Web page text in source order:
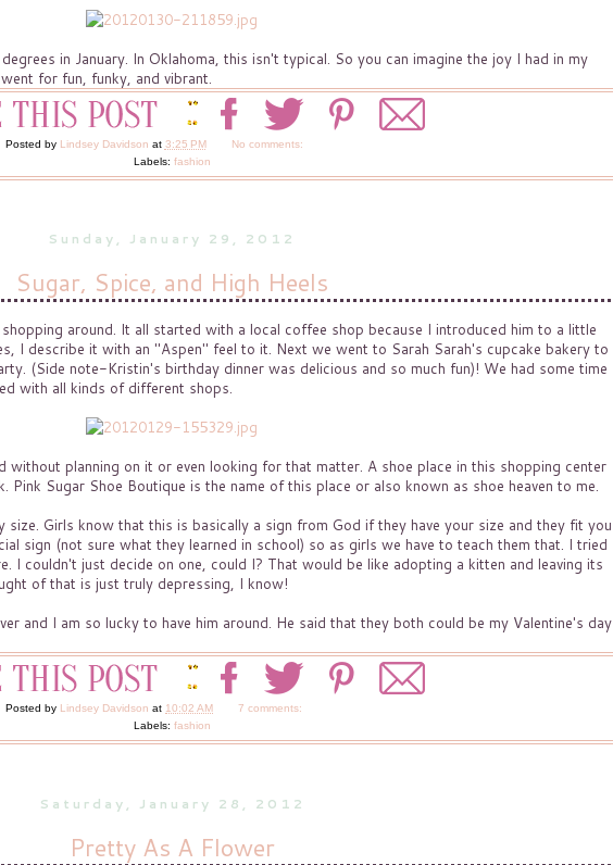
in January. In Oklahoma, this isn't typical. So you can imagine the joy I had in my
for fun, funky, and vibrant.
Posted by Lindsey Davidson at 3:25 PM
No comments:
Labels: fashion
Sunday, January 29, 2012
Sugar, Spice, and High Heels
around. It all started with a local coffee shop because I introduced him to a little
I describe it with an "Aspen" feel to it. Next we went to Sarah Sarah's cupcake bakery to
(Side note-Kristin's birthday dinner was delicious and so much fun)! We had some time
with all kinds of different shops.
without planning on it or even looking for that matter. A shoe place in this shopping center
Pink Sugar Shoe Boutique is the name of this place or also known as shoe heaven to me.
size. Girls know that this is basically a sign from God if they have your size and they fit you
sign (not sure what they learned in school) so as girls we have to teach them that. I tried
I couldn't just decide on one, could I? That would be like adopting a kitten and leaving its
of that is just truly depressing, I know!
and I am so lucky to have him around. He said that they both could be my Valentine's day
Posted by Lindsey Davidson at 10:02 AM
7 comments:
Labels: fashion
Saturday, January 28, 2012
Pretty As A Flower